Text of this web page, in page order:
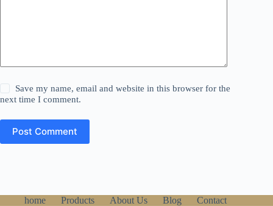
Save my name, email and website in this browser for the
next time I comment.
Post Comment
home Products About Us Blog Contact